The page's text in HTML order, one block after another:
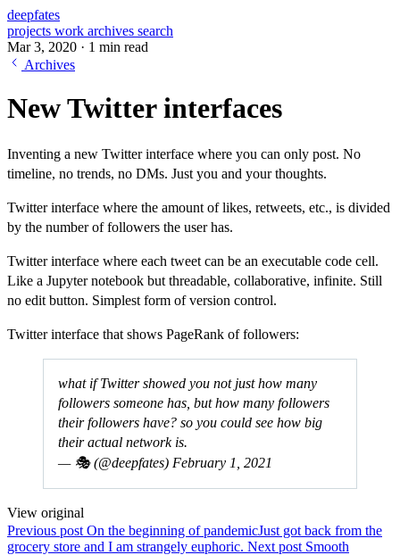
deepfates
projects work archives search
Mar 3, 2020 · 1 min read
Archives
New Twitter interfaces
Inventing a new Twitter interface where you can only post. No
timeline, no trends, no DMs. Just you and your thoughts.
Twitter interface where the amount of likes, retweets, etc., is divided
by the number of followers the user has.
Twitter interface where each tweet can be an executable code cell.
Like a Jupyter notebook but threadable, collaborative, infinite. Still
no edit button. Simplest form of version control.
Twitter interface that shows PageRank of followers:
what if Twitter showed you not just how many
followers someone has, but how many followers
their followers have? so you could see how big
their actual network is.
— 🎭 (@deepfates) February 1, 2021
View original
Previous post On the beginning of pandemicJust got back from the
grocery store and I am strangely euphoric. Next post Smooth